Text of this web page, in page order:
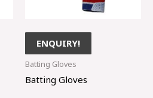
ENQUIRY!
Batting Gloves
Batting Gloves